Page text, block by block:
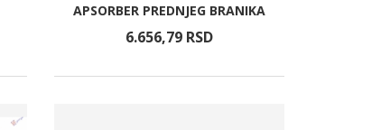
APSORBER PREDNJEG BRANIKA
6.656,79 RSD